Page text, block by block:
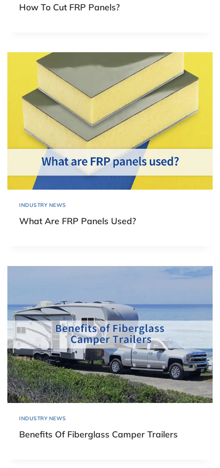
How To Cut FRP Panels?
INDUSTRY NEWS
What Are FRP Panels Used?
INDUSTRY NEWS
Benefits Of Fiberglass Camper Trailers